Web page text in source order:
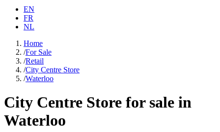
EN
FR
NL
Home
/For Sale
/Retail
/City Centre Store
/Waterloo
City Centre Store for sale in
Waterloo